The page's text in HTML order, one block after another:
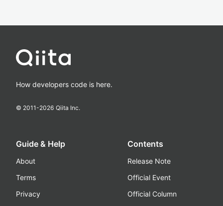
How developers code is here.
© 2011-2026 Qiita Inc.
Guide & Help
About
Terms
Privacy
Contents
Release Note
Official Event
Official Column